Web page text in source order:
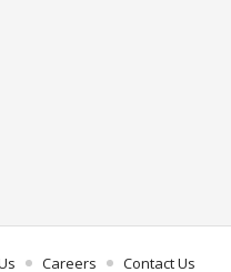
Careers Contact Us